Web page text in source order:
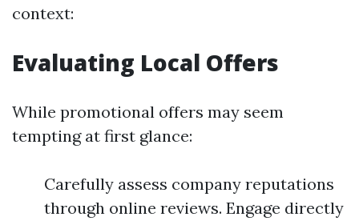
context:
Evaluating Local Offers
While promotional offers may seem
tempting at first glance:
Carefully assess company reputations
through online reviews. Engage directly